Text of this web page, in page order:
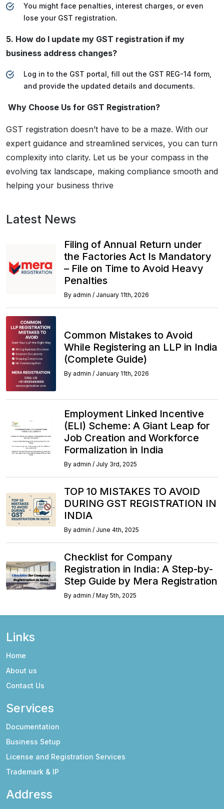
You might face penalties, interest charges, or even
lose your GST registration.
5. How do I update my GST registration if my
business address changes?
Log in to the GST portal, fill out the GST REG-14 form,
and provide the updated details and documents.
Why Choose Us for GST Registration?
GST registration doesn’t have to be a maze. With our
expert guidance and streamlined services, you can turn
complexity into clarity. Let us be your compass in the
evolving tax landscape, making compliance smooth and
helping your business thrive
Latest News
Filing of Annual Return under
the Factories Act Is Mandatory
– File on Time to Avoid Heavy
Penalties
By admin / January 11th, 2026
Common Mistakes to Avoid
While Registering an LLP in India
(Complete Guide)
By admin / January 11th, 2026
Employment Linked Incentive
(ELI) Scheme: A Giant Leap for
Job Creation and Workforce
Formalization in India
By admin / July 3rd, 2025
TOP 10 MISTAKES TO AVOID
DURING GST REGISTRATION IN
INDIA
By admin / June 4th, 2025
Checklist for Company
Registration in India: A Step-by-
Step Guide by Mera Registration
By admin / May 5th, 2025
Links
Home
About us
Contact Us
Services
Documentation
Business Setup
License and Registration Services
Trademark & IP
Address